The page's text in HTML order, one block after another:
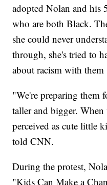
adopted Nolan and his
who are both Black.
she could never
through, she's tried to
about racism with them
"We're preparing them
taller and bigger.
perceived as cute little
told CNN.
During the protest,
"Kids Can Make a